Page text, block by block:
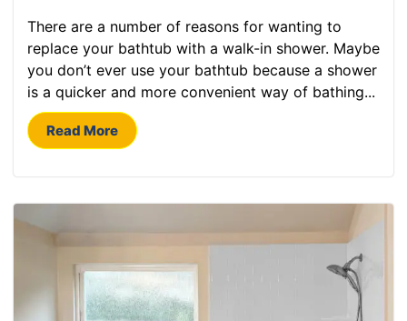
There are a number of reasons for wanting to
replace your bathtub with a walk-in shower. Maybe
you don’t ever use your bathtub because a shower
is a quicker and more convenient way of bathing...
Read More